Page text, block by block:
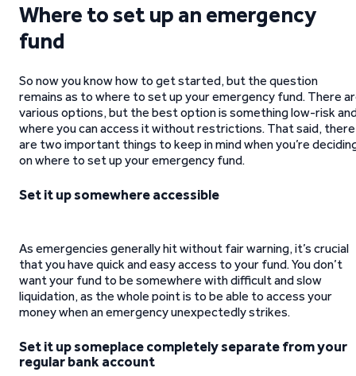
Where to set up an emergency
fund
So now you know how to get started, but the question
remains as to where to set up your emergency fund. There
various options, but the best option is something low-risk
where you can access it without restrictions. That said, there
are two important things to keep in mind when you’re
on where to set up your emergency fund.
Set it up somewhere accessible
As emergencies generally hit without fair warning, it’s crucial
that you have quick and easy access to your fund. You don’t
want your fund to be somewhere with difficult and slow
liquidation, as the whole point is to be able to access your
money when an emergency unexpectedly strikes.
Set it up someplace completely separate from your
regular bank account